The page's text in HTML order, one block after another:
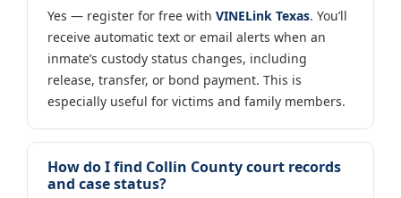
Yes — register for free with VINELink Texas. You’ll
receive automatic text or email alerts when an
inmate’s custody status changes, including
release, transfer, or bond payment. This is
especially useful for victims and family members.
How do I find Collin County court records
and case status?